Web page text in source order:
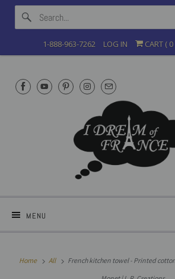
1-888-963-7262 LOG IN CART (0
MENU
Home All
French kitchen towel - Printed